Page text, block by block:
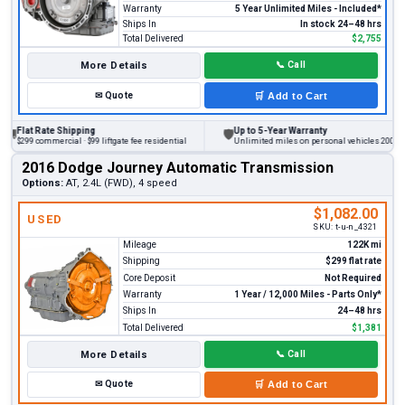
Warranty
5 Year Unlimited Miles - Included*
Ships In
In stock 24–48 hrs
Total Delivered
$2,755
More Details 📞 Call
✉Quote 🛒 Add to Cart
Rate Shipping
commercial · $99 liftgate fee residential
Up to 5-Year Warranty
Unlimited miles on personal vehicles 2001+
2016 Dodge Journey Automatic Transmission
Options: AT, 2.4L (FWD), 4 speed
USED $1,082.00
SKU: t-u-n_4321
Mileage
122K mi
Shipping
$299 flat rate
Core Deposit
Not Required
Warranty
1 Year / 12,000 Miles - Parts Only*
Ships In
24–48 hrs
Total Delivered
$1,381
More Details 📞 Call
✉Quote 🛒 Add to Cart